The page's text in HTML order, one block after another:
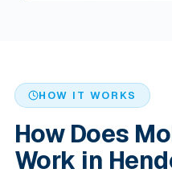
HOW IT WORKS
How Does
Work in